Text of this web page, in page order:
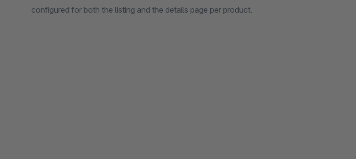
configured for both the listing and the details page per product.